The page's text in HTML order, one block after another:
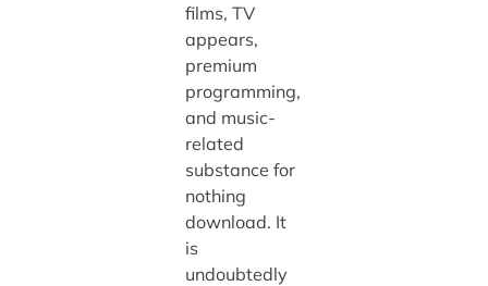
films, TV
appears,
premium
programming,
and music-
related
substance for
nothing
download. It
is
undoubtedly